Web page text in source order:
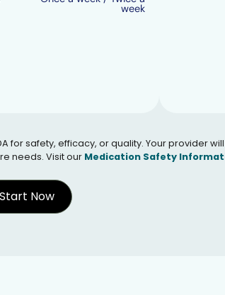
week
safety, efficacy, or quality. Your provider
needs. Visit our Medication Safety
Start Now